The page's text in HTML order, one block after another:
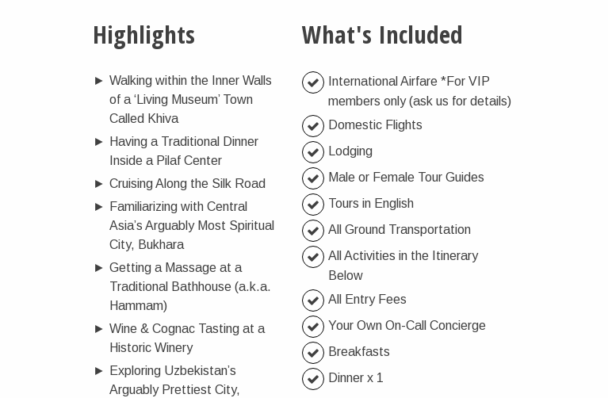
Highlights
► Walking within the Inner Walls
of a ‘Living Museum’ Town
Called Khiva
►
Having a Traditional Dinner
Inside a Pilaf Center
► Cruising Along the Silk Road
►
Familiarizing with Central
Asia’s Arguably Most Spiritual
City, Bukhara
► Getting a Massage at a
Traditional Bathhouse (a.k.a.
Hammam)
► Wine & Cognac Tasting at a
Historic Winery
►
Exploring Uzbekistan’s
Arguably Prettiest City,
What's Included
International Airfare *For VIP
members only (ask us for details)
Domestic Flights
Lodging
Male or Female Tour Guides
Tours in English
All Ground Transportation
All Activities in the Itinerary
Below
All Entry Fees
Your Own On-Call Concierge
Breakfasts
Dinner x 1